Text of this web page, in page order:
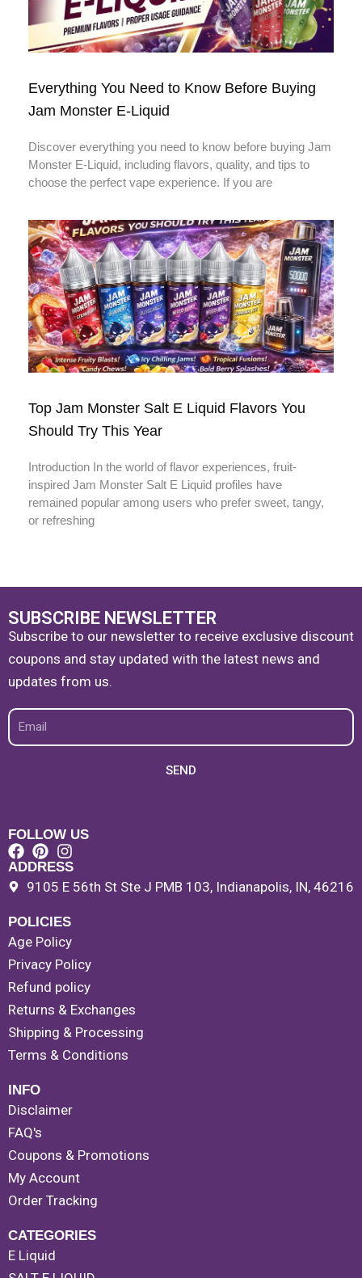
Everything You Need to Know Before Buying
Jam Monster E-Liquid
Discover everything you need to know before buying Jam
Monster E-Liquid, including flavors, quality, and tips to
choose the perfect vape experience. If you are
Top Jam Monster Salt E Liquid Flavors You
Should Try This Year
Introduction In the world of flavor experiences, fruit-
inspired Jam Monster Salt E Liquid profiles have
remained popular among users who prefer sweet, tangy,
or refreshing
SUBSCRIBE NEWSLETTER
Subscribe to our newsletter to receive exclusive discount
coupons and stay updated with the latest news and
updates from us.
Email
SEND
FOLLOW US
ADDRESS
9105 E 56th St Ste J PMB 103, Indianapolis, IN, 46216
POLICIES
Age Policy
Privacy Policy
Refund policy
Returns & Exchanges
Shipping & Processing
Terms & Conditions
INFO
Disclaimer
FAQ's
Coupons & Promotions
My Account
Order Tracking
CATEGORIES
E Liquid